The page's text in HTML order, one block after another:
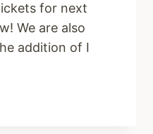
for next
We are also
addition of I